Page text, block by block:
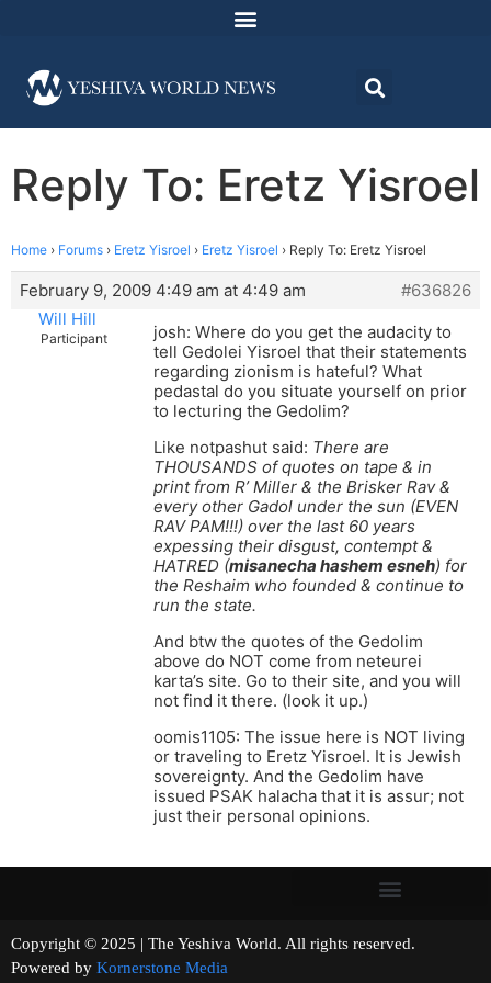
Reply To: Eretz Yisroel
Home › Forums › Eretz Yisroel › Eretz Yisroel › Reply To: Eretz Yisroel
February 9, 2009 4:49 am at 4:49 am
#636826
Will Hill
Participant
josh: Where do you get the audacity to
tell Gedolei Yisroel that their statements
regarding zionism is hateful? What
pedastal do you situate yourself on prior
to lecturing the Gedolim?
Like notpashut said: There are
THOUSANDS of quotes on tape & in
print from R’ Miller & the Brisker Rav &
every other Gadol under the sun (EVEN
RAV PAM!!!) over the last 60 years
expessing their disgust, contempt &
HATRED (misanecha hashem esneh) for
the Reshaim who founded & continue to
run the state.
And btw the quotes of the Gedolim
above do NOT come from neteurei
karta’s site. Go to their site, and you will
not find it there. (look it up.)
oomis1105: The issue here is NOT living
or traveling to Eretz Yisroel. It is Jewish
sovereignty. And the Gedolim have
issued PSAK halacha that it is assur; not
just their personal opinions.
Copyright © 2025 | The Yeshiva World. All rights reserved.
Powered by Kornerstone Media